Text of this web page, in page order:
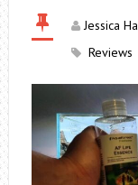
Jessica
Reviews